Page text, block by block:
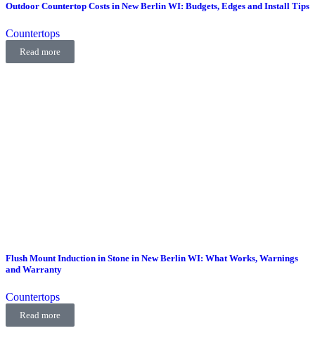
Outdoor Countertop Costs in New Berlin WI: Budgets, Edges and Install Tips
Countertops
Read more
Flush Mount Induction in Stone in New Berlin WI: What Works, Warnings
and Warranty
Countertops
Read more